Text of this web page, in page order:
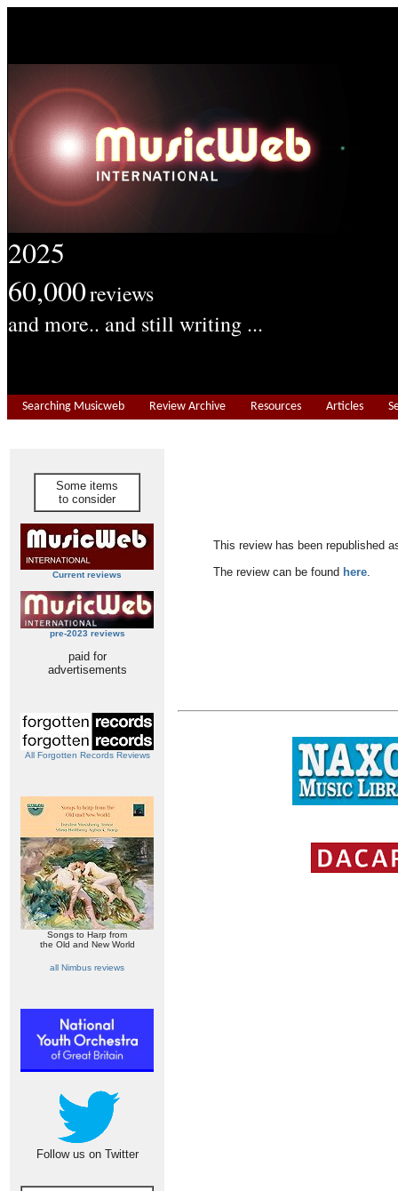
2025
60,000reviews
and more.. and still writing ...
Searching Musicweb Review Archive Resources Articles
Some items
to consider
Current reviews
pre-2023 reviews
paid for
advertisements
All Forgotten Records Reviews
Songs to Harp from
the Old and New World
all Nimbus reviews
Follow us on Twitter
This review has been republished
The review can be found here.